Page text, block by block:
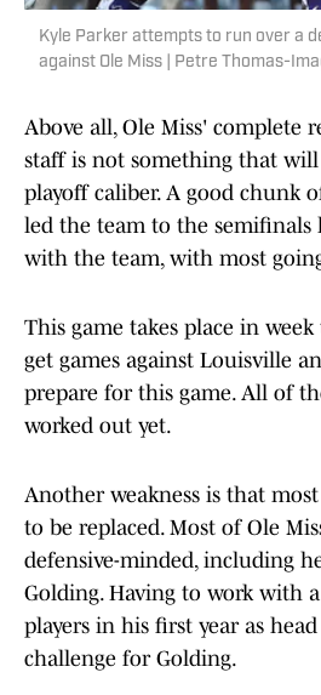
Kyle Parker attempts to run over a
against Ole Miss | Petre Thomas-
Above all, Ole Miss' complete
staff is not something that
playoff caliber. A good chunk
led the team to the semifinals
with the team, with most
This game takes place in
get games against Louisville
prepare for this game. All of
worked out yet.
Another weakness is that
to be replaced. Most of Ole
defensive-minded, including
Golding. Having to work with
players in his first year as
challenge for Golding.